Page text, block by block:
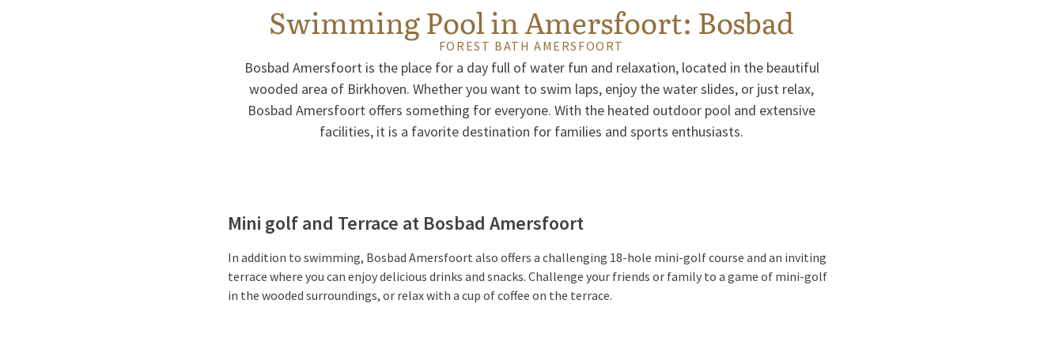
Swimming Pool in Amersfoort: Bosbad
FOREST BATH AMERSFOORT
Bosbad Amersfoort is the place for a day full of water fun and relaxation, located in the beautiful
wooded area of Birkhoven. Whether you want to swim laps, enjoy the water slides, or just relax,
Bosbad Amersfoort offers something for everyone. With the heated outdoor pool and extensive
facilities, it is a favorite destination for families and sports enthusiasts.
Mini golf and Terrace at Bosbad Amersfoort
In addition to swimming, Bosbad Amersfoort also offers a challenging 18-hole mini-golf course and an inviting
terrace where you can enjoy delicious drinks and snacks. Challenge your friends or family to a game of mini-golf
in the wooded surroundings, or relax with a cup of coffee on the terrace.